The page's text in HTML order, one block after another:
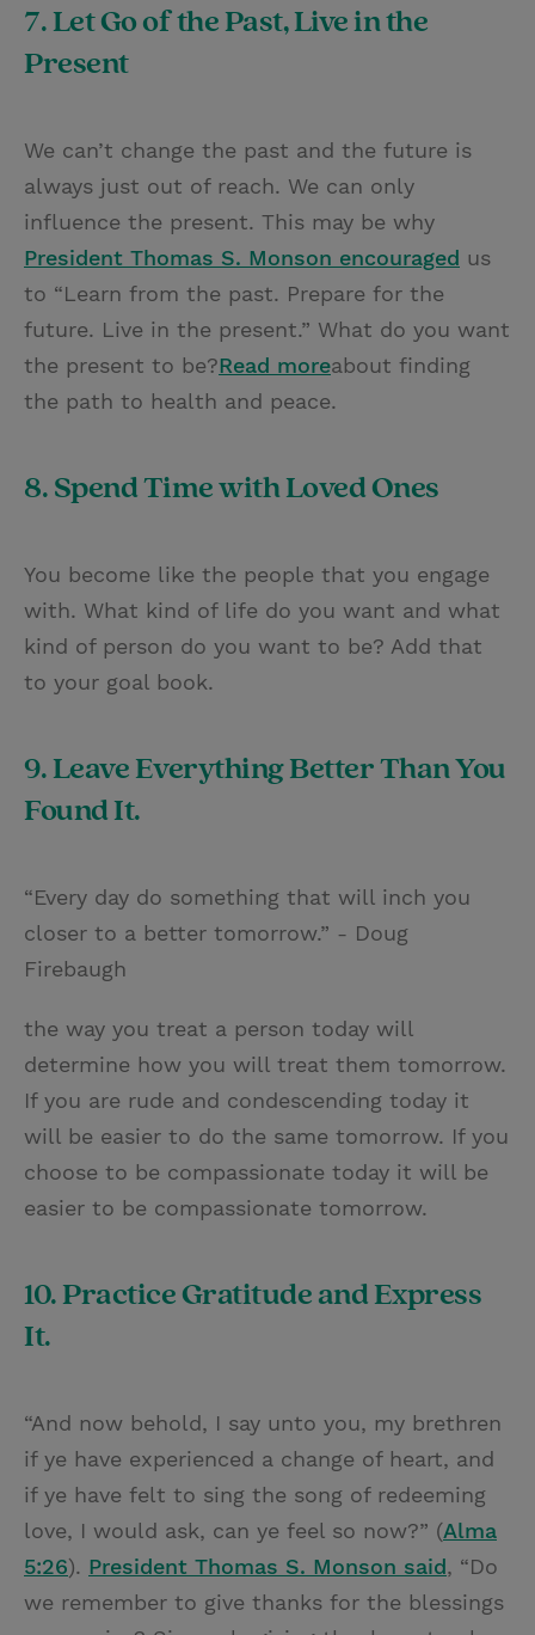
7. Let Go of the Past, Live in the
Present
We can’t change the past and the future is
always just out of reach. We can only
influence the present. This may be why
President Thomas S. Monson encouraged us
to “Learn from the past. Prepare for the
future. Live in the present.” What do you want
the present to be?Read moreabout finding
the path to health and peace.
8. Spend Time with Loved Ones
You become like the people that you engage
with. What kind of life do you want and what
kind of person do you want to be? Add that
to your goal book.
9. Leave Everything Better Than You
Found It.
“Every day do something that will inch you
closer to a better tomorrow.” - Doug
Firebaugh
the way you treat a person today will
determine how you will treat them tomorrow.
If you are rude and condescending today it
will be easier to do the same tomorrow. If you
choose to be compassionate today it will be
easier to be compassionate tomorrow.
10. Practice Gratitude and Express
It.
“And now behold, I say unto you, my brethren
if ye have experienced a change of heart, and
if ye have felt to sing the song of redeeming
love, I would ask, can ye feel so now?” (Alma
5:26). President Thomas S. Monson said, “Do
we remember to give thanks for the blessings